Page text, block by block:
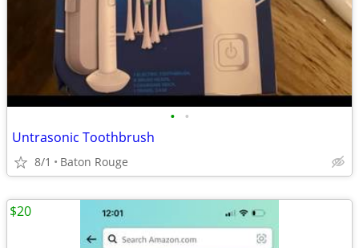
• •
Untrasonic Toothbrush
8/1 Baton Rouge
$20